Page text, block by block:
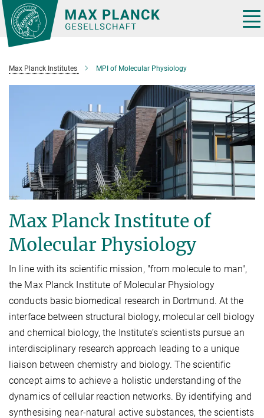
Main-
Content
Max Planck Institutes MPI of Molecular Physiology
Max Planck Institute of
Molecular Physiology
In line with its scientific mission, "from molecule to man",
the Max Planck Institute of Molecular Physiology
conducts basic biomedical research in Dortmund. At the
interface between structural biology, molecular cell biology
and chemical biology, the Institute’s scientists pursue an
interdisciplinary research approach leading to a unique
liaison between chemistry and biology. The scientific
concept aims to achieve a holistic understanding of the
dynamics of cellular reaction networks. By identifying and
synthesising near-natural active substances, the scientists